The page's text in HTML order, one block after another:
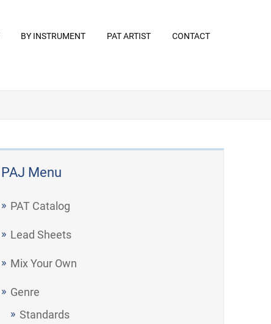
BY INSTRUMENT PAT ARTIST CONTACT
PAJ Menu
PAT Catalog
Lead Sheets
Mix Your Own
Genre
Standards